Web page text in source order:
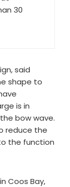
30
said
shape to
is in
bow wave.
reduce the
the function
Coos Bay,